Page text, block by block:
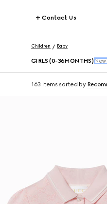
Contact Us
Children Baby
GIRLS (0-36MONTHS)
163 Items sorted by